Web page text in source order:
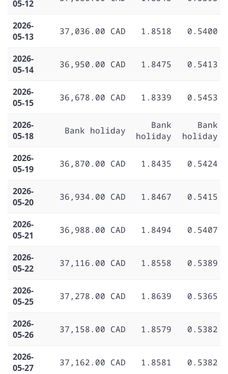
05-12
2026-
05-13
37,036.00 CAD 1.8518 0.5400
2026-
05-14
36,950.00 CAD 1.8475 0.5413
2026-
05-15
36,678.00 CAD 1.8339 0.5453
2026-
05-18
Bank holiday
Bank
holiday
Bank
holiday
2026-
05-19
36,870.00 CAD 1.8435 0.5424
2026-
05-20
36,934.00 CAD 1.8467 0.5415
2026-
05-21
36,988.00 CAD 1.8494 0.5407
2026-
05-22
37,116.00 CAD 1.8558 0.5389
2026-
05-25
37,278.00 CAD 1.8639 0.5365
2026-
05-26
37,158.00 CAD 1.8579 0.5382
2026-
05-27
37,162.00 CAD 1.8581 0.5382